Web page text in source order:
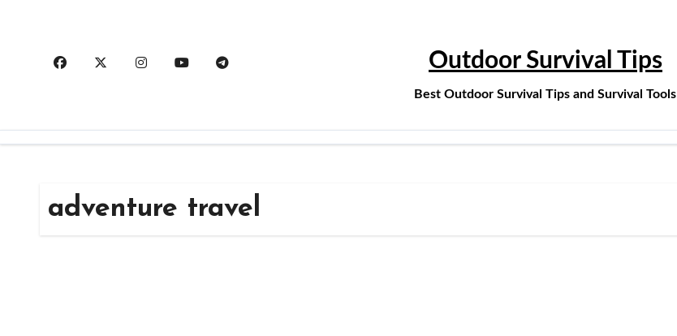
Outdoor Survival Tips
Best Outdoor Survival Tips and Survival Tools
adventure travel